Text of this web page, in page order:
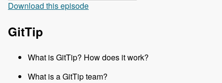
About
Download this episode
GitTip
What is GitTip? How does it work?
What is a GitTip team?